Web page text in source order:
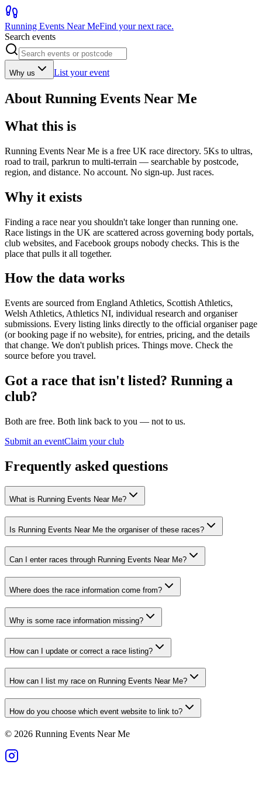
Running Events Near MeFind your next race.
Search events
Why us List your event
About Running Events Near Me
What this is
Running Events Near Me is a free UK race directory. 5Ks to ultras,
road to trail, parkrun to multi-terrain — searchable by postcode,
region, and distance. No account. No sign-up. Just races.
Why it exists
Finding a race near you shouldn't take longer than running one.
Race listings in the UK are scattered across governing body portals,
club websites, and Facebook groups nobody checks. This is the
place that pulls it all together.
How the data works
Events are sourced from England Athletics, Scottish Athletics,
Welsh Athletics, Athletics NI, individual research and organiser
submissions. Every listing links directly to the official organiser page
(or booking page if no website), for entries, pricing, and the details
that change. We don't publish prices. Things move. Check the
source before you travel.
Got a race that isn't listed? Running a
club?
Both are free. Both link back to you — not to us.
Submit an eventClaim your club
Frequently asked questions
What is Running Events Near Me?
Is Running Events Near Me the organiser of these races?
Can I enter races through Running Events Near Me?
Where does the race information come from?
Why is some race information missing?
How can I update or correct a race listing?
How can I list my race on Running Events Near Me?
How do you choose which event website to link to?
© 2026 Running Events Near Me